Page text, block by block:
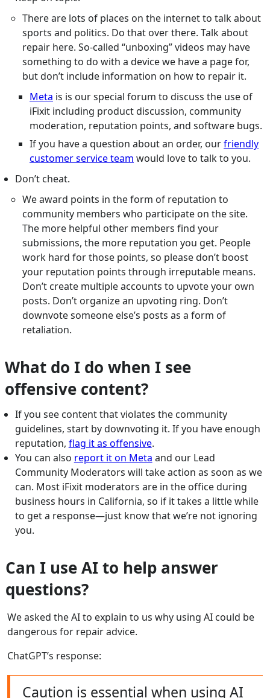
There are lots of places on the internet to talk about
sports and politics. Do that over there. Talk about
repair here. So-called “unboxing” videos may have
something to do with a device we have a page for,
but don’t include information on how to repair it.
Meta is is our special forum to discuss the use of
iFixit including product discussion, community
moderation, reputation points, and software bugs.
If you have a question about an order, ourfriendly
customer service team would love to talk to you.
Don’t cheat.
We award points in the form of reputation to
community members who participate on the site.
The more helpful other members find your
submissions, the more reputation you get. People
work hard for those points, so please don’t boost
your reputation points through irreputable means.
Don’t create multiple accounts to upvote your own
posts. Don’t organize an upvoting ring. Don’t
downvote someone else’s posts as a form of
retaliation.
What do I do when I see
offensive content?
If you see content that violates the community
guidelines, start by downvoting it. If you have enough
reputation, flag it as offensive.
You can also report it on Meta and our Lead
Community Moderators will take action as soon as we
can. Most iFixit moderators are in the office during
business hours in California, so if it takes a little while
to get a response—just know that we’re not ignoring
you.
Can I use AI to help answer
questions?
We asked the AI to explain to us why using AI could be
dangerous for repair advice.
ChatGPT’s response:
Caution is essential when using AI